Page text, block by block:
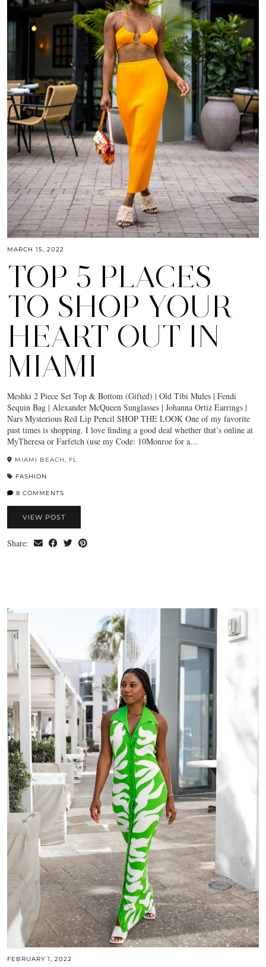
MARCH 15, 2022
TOP 5 PLACES
TO SHOP YOUR
HEART OUT IN
MIAMI
Meshki 2 Piece Set Top & Bottom (Gifted) | Old Tibi Mules | Fendi
Sequin Bag | Alexander McQueen Sunglasses | Johanna Ortiz Earrings |
Nars Mysterious Red Lip Pencil SHOP THE LOOK One of my favorite
past times is shopping. I love finding a good deal whether that’s online at
MyTheresa or Farfetch (use my Code: 10Monroe for a…
MIAMI BEACH, FL
FASHION
8 COMMENTS
VIEW POST
Share:
FEBRUARY 1, 2022